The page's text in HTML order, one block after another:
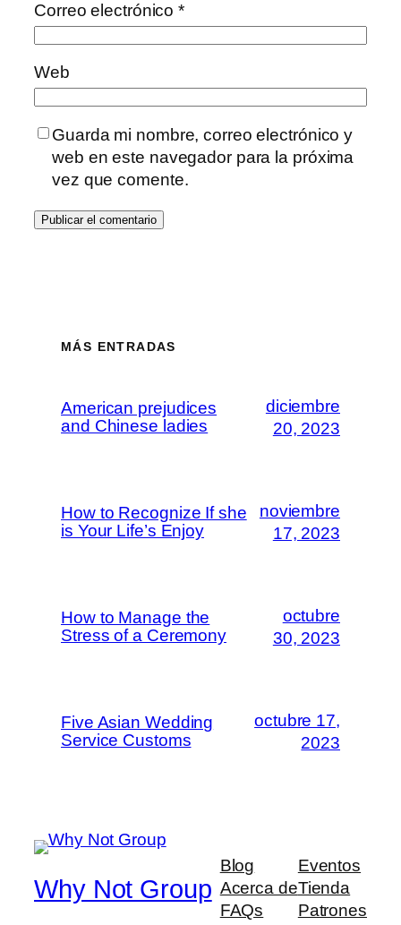
Correo electrónico*
Web
Guarda mi nombre, correo electrónico y
web en este navegador para la próxima
vez que comente.
MÁS ENTRADAS
American prejudices
and Chinese ladies
diciembre
20, 2023
How to Recognize If she
is Your Life’s Enjoy
noviembre
17, 2023
How to Manage the
Stress of a Ceremony
octubre
30, 2023
Five Asian Wedding
Service Customs
octubre 17,
2023
Why Not Group
Blog
Acerca de
FAQs
Eventos
Tienda
Patrones